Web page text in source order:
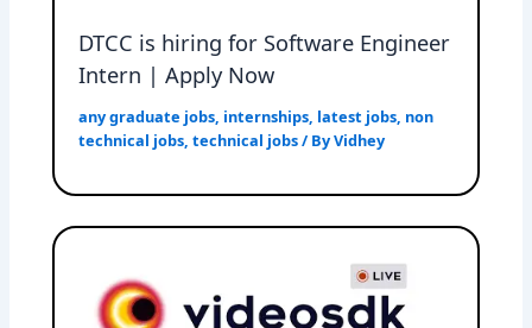
DTCC is hiring for Software Engineer
Intern | Apply Now
any graduate jobs, internships, latest jobs, non
technical jobs,technical jobs/ ByVidhey